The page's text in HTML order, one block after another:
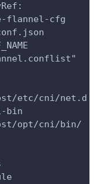
flannel-cfg
etc/cni/net.d
bin
opt/cni/bin/